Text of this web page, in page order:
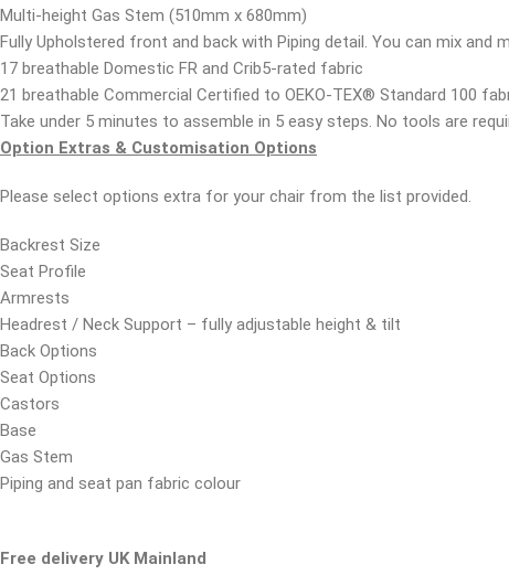
Multi-height Gas Stem (510mm x 680mm)
Fully Upholstered front and back with Piping detail. You can mix and
17 breathable Domestic FR and Crib5-rated fabric
21 breathable Commercial Certified to OEKO-TEX® Standard 100
Take under 5 minutes to assemble in 5 easy steps. No tools are
Option Extras & Customisation Options
Please select options extra for your chair from the list provided.
Backrest Size
Seat Profile
Armrests
Headrest / Neck Support – fully adjustable height & tilt
Back Options
Seat Options
Castors
Base
Gas Stem
Piping and seat pan fabric colour
Free delivery UK Mainland